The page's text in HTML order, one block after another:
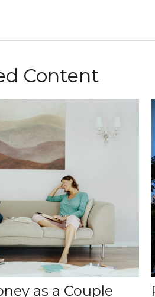
Content
as a Couple